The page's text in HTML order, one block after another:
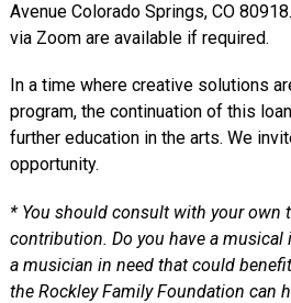
Avenue Colorado Springs, CO
via Zoom are available if required.
In a time where creative solutions
program, the continuation of this
further education in the arts. We
opportunity.
* You should consult with your own
contribution. Do you have a musical
a musician in need that could
the Rockley Family Foundation can